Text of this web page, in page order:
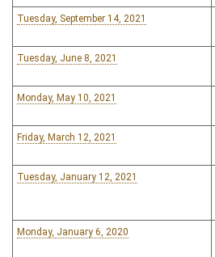
Tuesday, September 14, 2021
Tuesday, June 8, 2021
Monday, May 10, 2021
Friday, March 12, 2021
Tuesday, January 12, 2021
Monday, January 6, 2020